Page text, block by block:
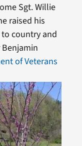
Sgt. Willie
raised his
country and
of Veterans